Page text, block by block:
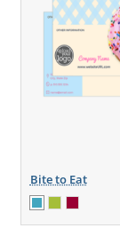
Bite to Eat